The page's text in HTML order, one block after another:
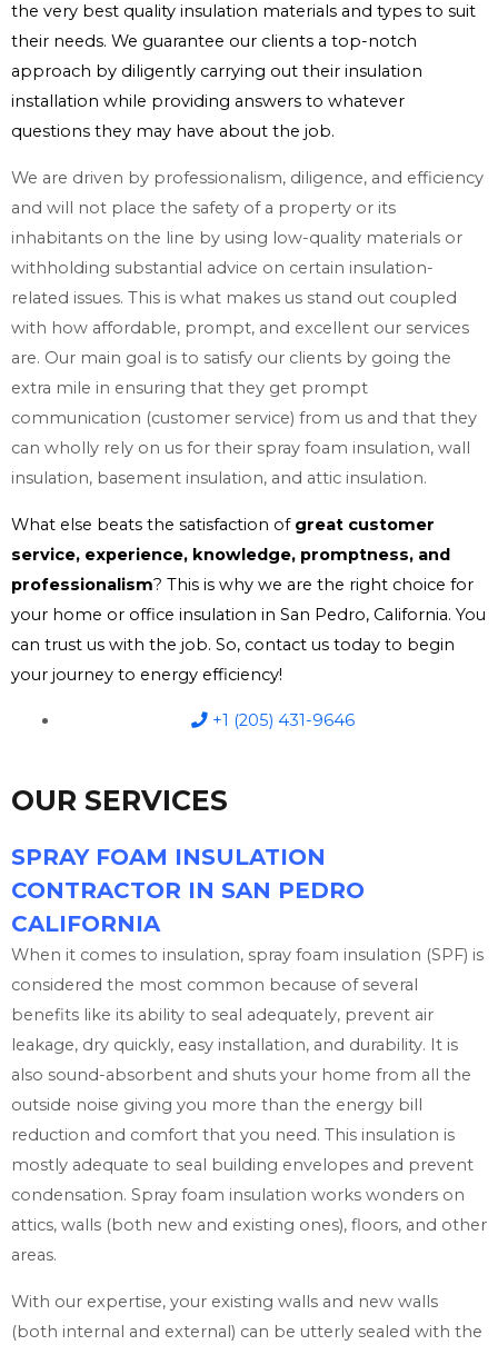
the very best quality insulation materials and types to suit
their needs. We guarantee our clients a top-notch
approach by diligently carrying out their insulation
installation while providing answers to whatever
questions they may have about the job.
We are driven by professionalism, diligence, and efficiency
and will not place the safety of a property or its
inhabitants on the line by using low-quality materials or
withholding substantial advice on certain insulation-
related issues. This is what makes us stand out coupled
with how affordable, prompt, and excellent our services
are. Our main goal is to satisfy our clients by going the
extra mile in ensuring that they get prompt
communication (customer service) from us and that they
can wholly rely on us for their spray foam insulation, wall
insulation, basement insulation, and attic insulation.
What else beats the satisfaction of great customer
service, experience, knowledge, promptness, and
professionalism? This is why we are the right choice for
your home or office insulation in San Pedro, California. You
can trust us with the job. So, contact us today to begin
your journey to energy efficiency!
+1 (205) 431-9646
OUR SERVICES
SPRAY FOAM INSULATION
CONTRACTOR IN SAN PEDRO
CALIFORNIA
When it comes to insulation, spray foam insulation (SPF) is
considered the most common because of several
benefits like its ability to seal adequately, prevent air
leakage, dry quickly, easy installation, and durability. It is
also sound-absorbent and shuts your home from all the
outside noise giving you more than the energy bill
reduction and comfort that you need. This insulation is
mostly adequate to seal building envelopes and prevent
condensation. Spray foam insulation works wonders on
attics, walls (both new and existing ones), floors, and other
areas.
With our expertise, your existing walls and new walls
(both internal and external) can be utterly sealed with the